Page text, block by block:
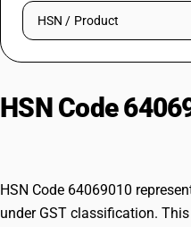
Try BUSY free for
Search HSN by code or
HSN Code
HSN Code 64069010
under GST classification.